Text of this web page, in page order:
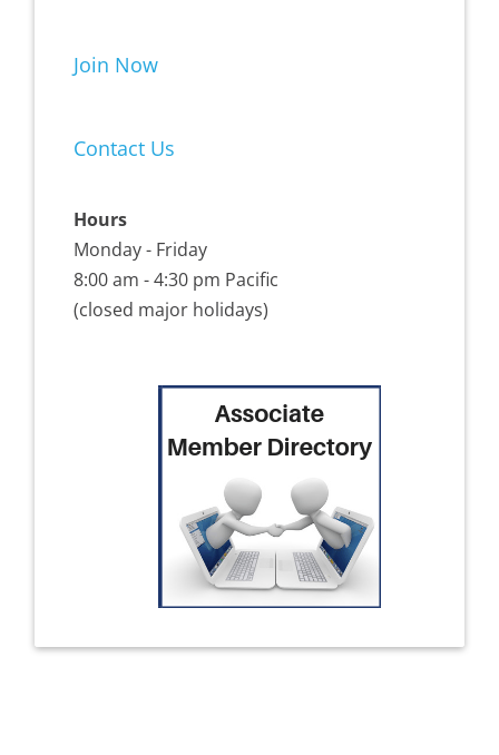
Join Now
Contact Us
Hours
Monday - Friday
8:00 am - 4:30 pm Pacific
(closed major holidays)